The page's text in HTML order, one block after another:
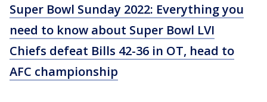
Super Bowl Sunday 2022: Everything you
need to know about Super Bowl LVI
Chiefs defeat Bills 42-36 in OT, head to
AFC championship